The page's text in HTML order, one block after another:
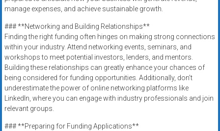
manage expenses, and achieve sustainable growth.
### **Networking and Building Relationships**
Finding the right funding often hinges on making strong connections
within your industry. Attend networking events, seminars, and
workshops to meet potential investors, lenders, and mentors.
Building these relationships can greatly enhance your chances of
being considered for funding opportunities. Additionally, don’t
underestimate the power of online networking platforms like
LinkedIn, where you can engage with industry professionals and join
relevant groups.
### **Preparing for Funding Applications**